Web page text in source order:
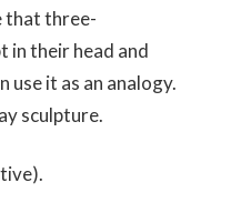
that three-
in their head and
use it as an analogy.
sculpture.